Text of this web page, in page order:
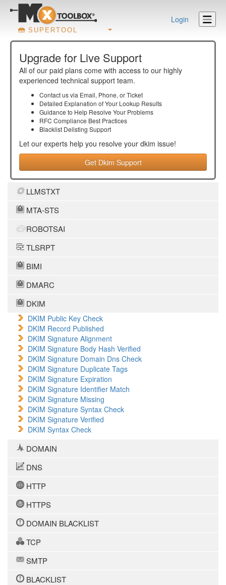
SUPERTOOL
Login
Upgrade for Live Support
All of our paid plans come with access to our highly
experienced technical support team.
Contact us via Email, Phone, or Ticket
Detailed Explanation of Your Lookup Results
Guidance to Help Resolve Your Problems
RFC Compliance Best Practices
Blacklist Delisting Support
Let our experts help you resolve your dkim issue!
Get Dkim Support
LLMSTXT
MTA-STS
ROBOTSAI
TLSRPT
BIMI
DMARC
DKIM
DKIM Public Key Check
DKIM Record Published
DKIM Signature Alignment
DKIM Signature Body Hash Verified
DKIM Signature Domain Dns Check
DKIM Signature Duplicate Tags
DKIM Signature Expiration
DKIM Signature Identifier Match
DKIM Signature Missing
DKIM Signature Syntax Check
DKIM Signature Verified
DKIM Syntax Check
DOMAIN
DNS
HTTP
HTTPS
DOMAIN BLACKLIST
TCP
SMTP
BLACKLIST